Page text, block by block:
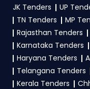
and
9279921887.
Ministry Of
custom-made
profile. Apply
location.
BOM Tender
Of Finance
3. What is the
Of Finance
JK Tenders UP
TN Tenders
MP
Rajasthan Tenders
Karnataka Tenders
Haryana Tenders
Telangana Tenders
Kerala Tenders